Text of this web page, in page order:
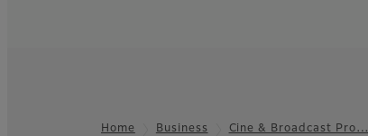
Home Business Cine & Broadcast Pro…